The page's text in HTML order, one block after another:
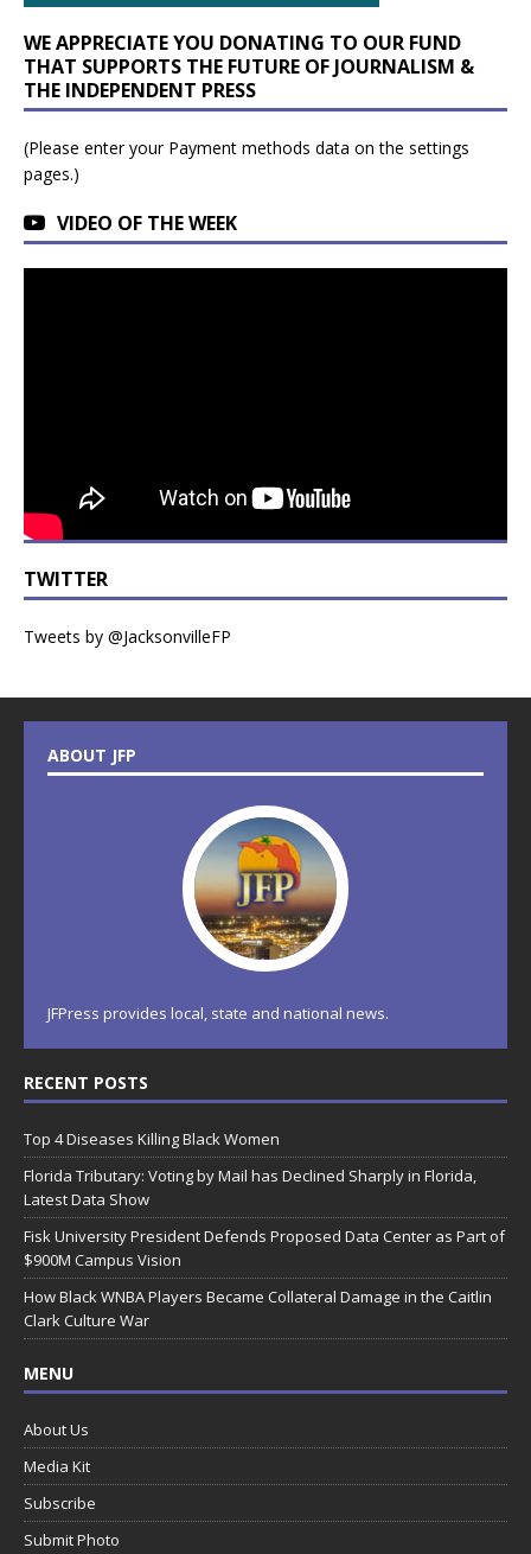
WE APPRECIATE YOU DONATING TO OUR FUND
THAT SUPPORTS THE FUTURE OF JOURNALISM &
THE INDEPENDENT PRESS
(Please enter your Payment methods data on the settings
pages.)
VIDEO OF THE WEEK
TWITTER
Tweets by @JacksonvilleFP
ABOUT JFP
JFPress provides local, state and national news.
RECENT POSTS
Top 4 Diseases Killing Black Women
Florida Tributary: Voting by Mail has Declined Sharply in Florida,
Latest Data Show
Fisk University President Defends Proposed Data Center as Part of
$900M Campus Vision
How Black WNBA Players Became Collateral Damage in the Caitlin
Clark Culture War
MENU
About Us
Media Kit
Subscribe
Submit Photo